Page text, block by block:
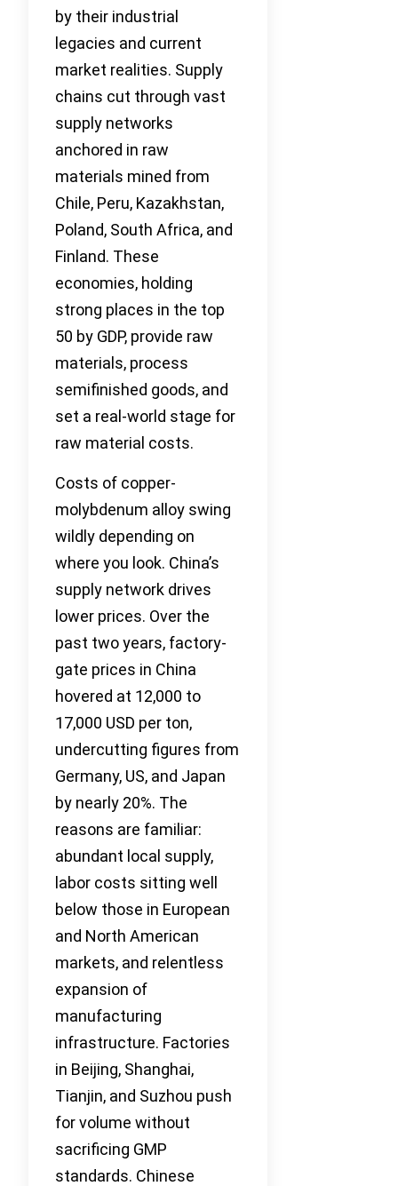
by their industrial
legacies and current
market realities. Supply
chains cut through vast
supply networks
anchored in raw
materials mined from
Chile, Peru, Kazakhstan,
Poland, South Africa, and
Finland. These
economies, holding
strong places in the top
50 by GDP, provide raw
materials, process
semifinished goods, and
set a real-world stage for
raw material costs.
Costs of copper-
molybdenum alloy swing
wildly depending on
where you look. China’s
supply network drives
lower prices. Over the
past two years, factory-
gate prices in China
hovered at 12,000 to
17,000 USD per ton,
undercutting figures from
Germany, US, and Japan
by nearly 20%. The
reasons are familiar:
abundant local supply,
labor costs sitting well
below those in European
and North American
markets, and relentless
expansion of
manufacturing
infrastructure. Factories
in Beijing, Shanghai,
Tianjin, and Suzhou push
for volume without
sacrificing GMP
standards. Chinese